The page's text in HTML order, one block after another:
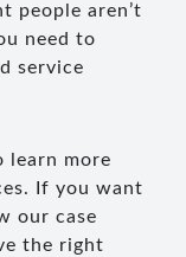
people aren’t
need to
service
learn more
If you want
our case
the right